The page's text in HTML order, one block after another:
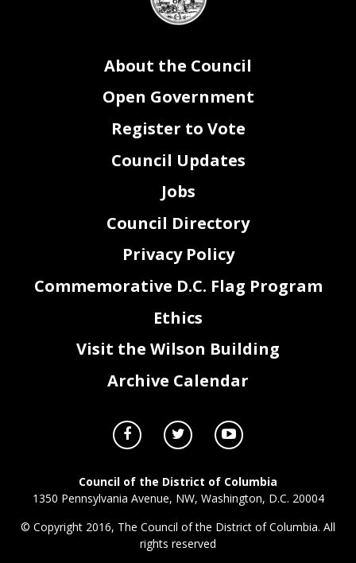
seal
About the Council
Open Government
Register to Vote
Council Updates
Jobs
Council Directory
Privacy Policy
Commemorative D.C. Flag Program
Ethics
Visit the Wilson Building
Archive Calendar
Council of the District of Columbia
1350 Pennsylvania Avenue, NW, Washington, D.C. 20004
© Copyright 2016, The Council of the District of Columbia. All
rights reserved